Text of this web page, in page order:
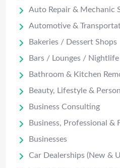
Auto Repair & Mechanic
Automotive &
Bakeries / Dessert Shops
Bars / Lounges / Nightlife
Bathroom & Kitchen
Beauty, Lifestyle &
Business Consulting
Business, Professional &
Businesses
Car Dealerships (New &